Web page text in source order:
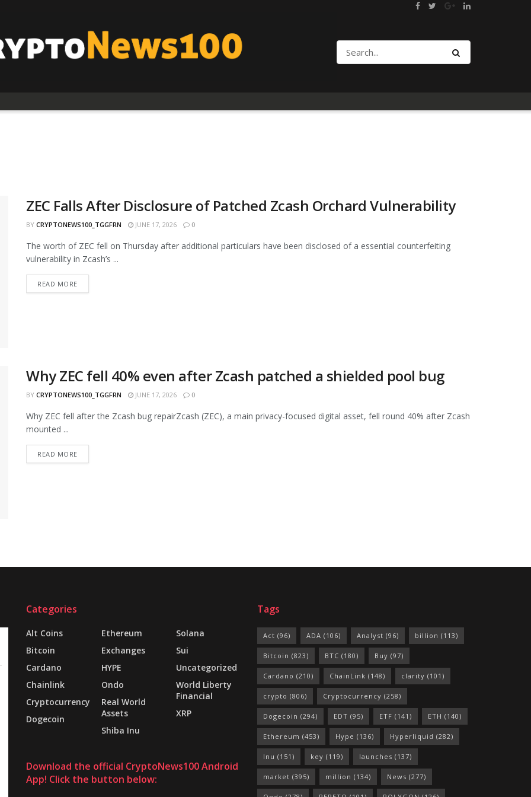
ZEC Falls After Disclosure of Patched Zcash Orchard Vulnerability
BY CRYPTONEWS100_TGGFRN JUNE 17, 2026 0
The worth of ZEC fell on Thursday after additional particulars have been disclosed of a essential counterfeiting
vulnerability in Zcash’s ...
READ MORE
Why ZEC fell 40% even after Zcash patched a shielded pool bug
BY CRYPTONEWS100_TGGFRN JUNE 17, 2026 0
Why ZEC fell after the Zcash bug repairZcash (ZEC), a main privacy-focused digital asset, fell round 40% after Zcash
mounted ...
READ MORE
Categories
Alt Coins
Bitcoin
Cardano
Chainlink
Cryptocurrency
Dogecoin
Ethereum
Exchanges
HYPE
Ondo
Real World
Assets
Shiba Inu
Solana
Sui
Uncategorized
World Liberty
Financial
XRP
Download the official CryptoNews100 Android
App! Click the button below:
Tags
Act (96) ADA (106) Analyst (96) billion (113)
Bitcoin (823) BTC (180) Buy (97)
Cardano (210) ChainLink (148) clarity (101)
crypto (806) Cryptocurrency (258)
Dogecoin (294) EDT (95) ETF (141) ETH (140)
Ethereum (453) Hype (136) Hyperliquid (282)
Inu (151) key (119) launches (137)
market (395) million (134) News (277)